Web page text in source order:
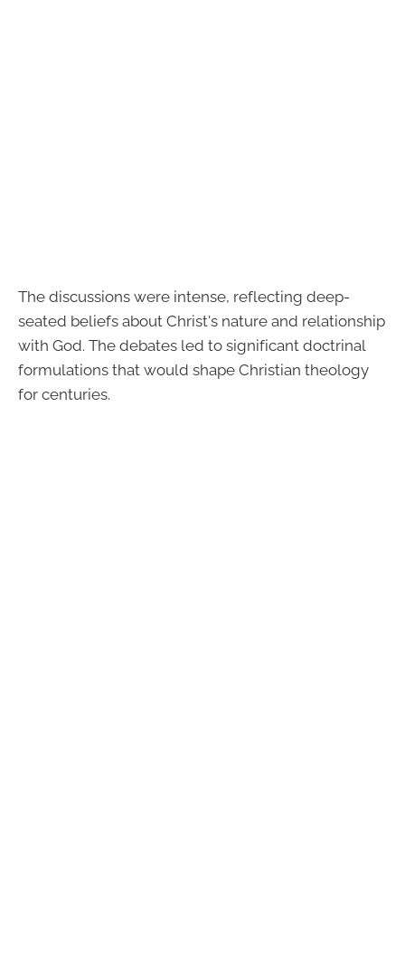
The discussions were intense, reflecting deep-
seated beliefs about Christ's nature and relationship
with God. The debates led to significant doctrinal
formulations that would shape Christian theology
for centuries.